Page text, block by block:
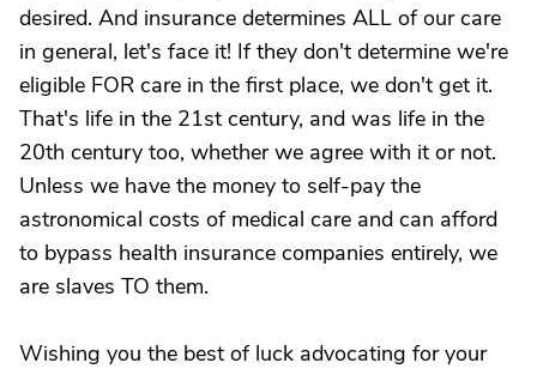
desired. And insurance determines ALL of our care
in general, let's face it! If they don't determine we're
eligible FOR care in the first place, we don't get it.
That's life in the 21st century, and was life in the
20th century too, whether we agree with it or not.
Unless we have the money to self-pay the
astronomical costs of medical care and can afford
to bypass health insurance companies entirely, we
are slaves TO them.
Wishing you the best of luck advocating for your